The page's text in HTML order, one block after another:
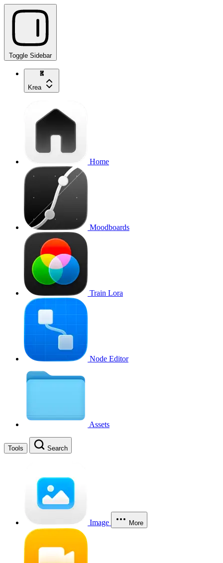
Toggle Sidebar
Krea
Home
Moodboards
Train Lora
Node Editor
Assets
Tools Search
Image More